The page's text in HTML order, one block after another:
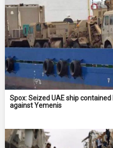
Spox: Seized UAE ship
against Yemenis